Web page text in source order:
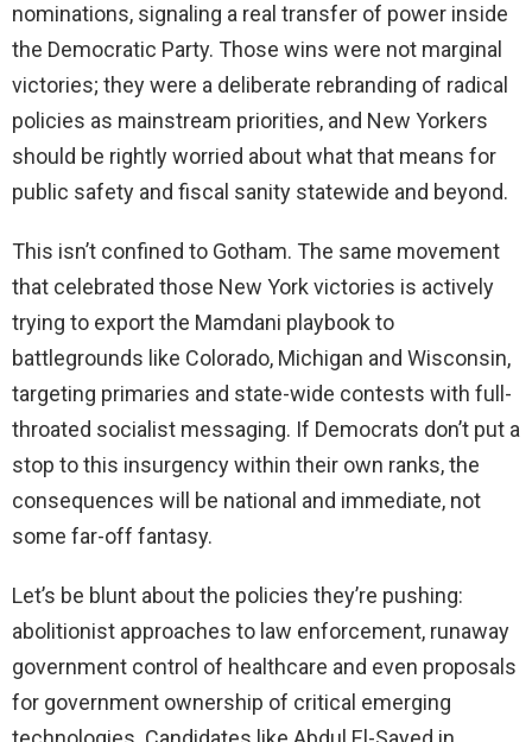
nominations, signaling a real transfer of power inside
the Democratic Party. Those wins were not marginal
victories; they were a deliberate rebranding of radical
policies as mainstream priorities, and New Yorkers
should be rightly worried about what that means for
public safety and fiscal sanity statewide and beyond.
This isn’t confined to Gotham. The same movement
that celebrated those New York victories is actively
trying to export the Mamdani playbook to
battlegrounds like Colorado, Michigan and Wisconsin,
targeting primaries and state-wide contests with full-
throated socialist messaging. If Democrats don’t put a
stop to this insurgency within their own ranks, the
consequences will be national and immediate, not
some far-off fantasy.
Let’s be blunt about the policies they’re pushing:
abolitionist approaches to law enforcement, runaway
government control of healthcare and even proposals
for government ownership of critical emerging